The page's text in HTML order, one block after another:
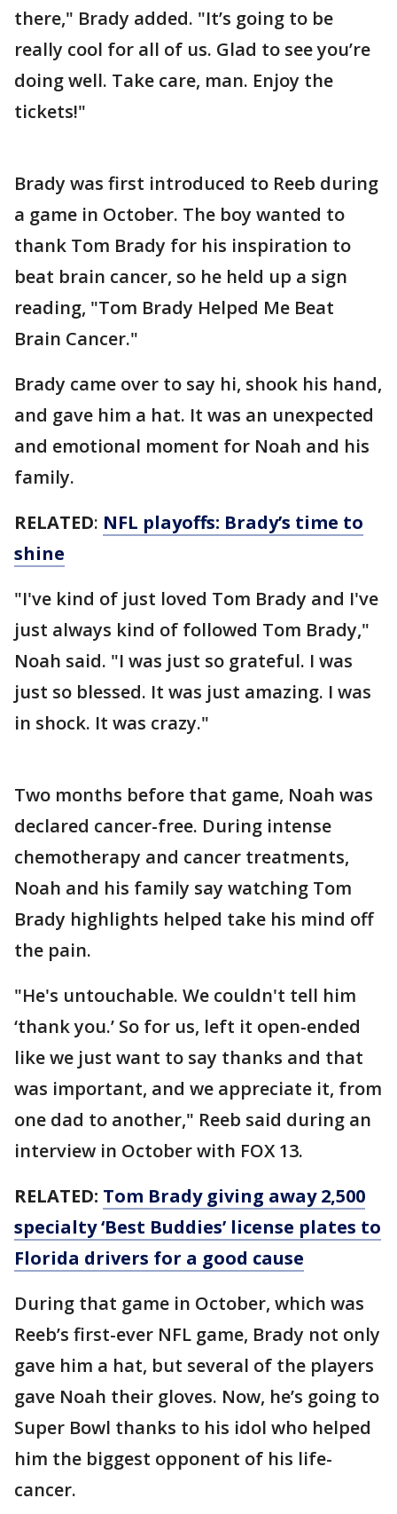
there," Brady added. "It’s going to be
really cool for all of us. Glad to see you’re
doing well. Take care, man. Enjoy the
tickets!"
Brady was first introduced to Reeb during
a game in October. The boy wanted to
thank Tom Brady for his inspiration to
beat brain cancer, so he held up a sign
reading, "Tom Brady Helped Me Beat
Brain Cancer."
Brady came over to say hi, shook his hand,
and gave him a hat. It was an unexpected
and emotional moment for Noah and his
family.
RELATED: NFL playoffs: Brady’s time to
shine
"I've kind of just loved Tom Brady and I've
just always kind of followed Tom Brady,"
Noah said. "I was just so grateful. I was
just so blessed. It was just amazing. I was
in shock. It was crazy."
Two months before that game, Noah was
declared cancer-free. During intense
chemotherapy and cancer treatments,
Noah and his family say watching Tom
Brady highlights helped take his mind off
the pain.
"He's untouchable. We couldn't tell him
‘thank you.’ So for us, left it open-ended
like we just want to say thanks and that
was important, and we appreciate it, from
one dad to another," Reeb said during an
interview in October with FOX 13.
RELATED: Tom Brady giving away 2,500
specialty ‘Best Buddies’ license plates to
Florida drivers for a good cause
During that game in October, which was
Reeb’s first-ever NFL game, Brady not only
gave him a hat, but several of the players
gave Noah their gloves. Now, he’s going to
Super Bowl thanks to his idol who helped
him the biggest opponent of his life-
cancer.